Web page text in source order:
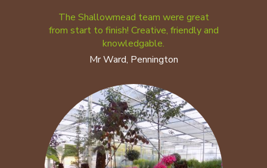
The Shallowmead team were great
from start to finish! Creative, friendly and
knowledgable.
Mr Ward, Pennington